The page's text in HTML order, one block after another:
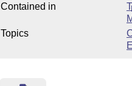
Contained in
T
Topics